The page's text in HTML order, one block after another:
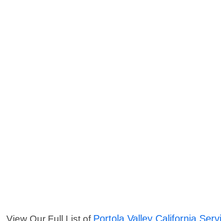
View Our Full List of Portola Valley California